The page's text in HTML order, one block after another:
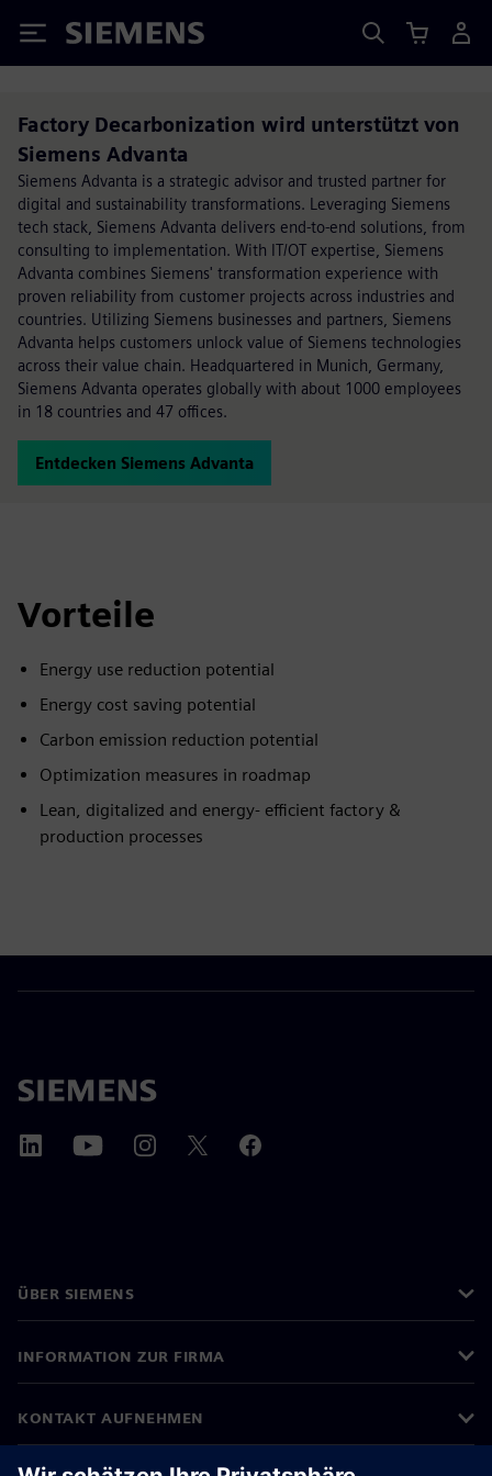
Siemens
Factory Decarbonization wird unterstützt von
Siemens Advanta
Siemens Advanta is a strategic advisor and trusted partner for
digital and sustainability transformations. Leveraging Siemens
tech stack, Siemens Advanta delivers end-to-end solutions, from
consulting to implementation. With IT/OT expertise, Siemens
Advanta combines Siemens' transformation experience with
proven reliability from customer projects across industries and
countries. Utilizing Siemens businesses and partners, Siemens
Advanta helps customers unlock value of Siemens technologies
across their value chain. Headquartered in Munich, Germany,
Siemens Advanta operates globally with about 1000 employees
in 18 countries and 47 offices.
Entdecken Siemens Advanta
Vorteile
Energy use reduction potential
Energy cost saving potential
Carbon emission reduction potential
Optimization measures in roadmap
Lean, digitalized and energy- efficient factory &
production processes
ÜBER SIEMENS
INFORMATION ZUR FIRMA
KONTAKT AUFNEHMEN